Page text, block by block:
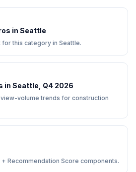
in Seattle
this category in Seattle.
in Seattle, Q4 2026
volume trends for construction
Recommendation Score components.